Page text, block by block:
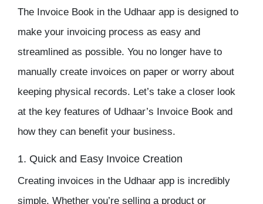
The Invoice Book in the Udhaar app is designed to
make your invoicing process as easy and
streamlined as possible. You no longer have to
manually create invoices on paper or worry about
keeping physical records. Let’s take a closer look
at the key features of Udhaar’s Invoice Book and
how they can benefit your business.
1. Quick and Easy Invoice Creation
Creating invoices in the Udhaar app is incredibly
simple. Whether you’re selling a product or